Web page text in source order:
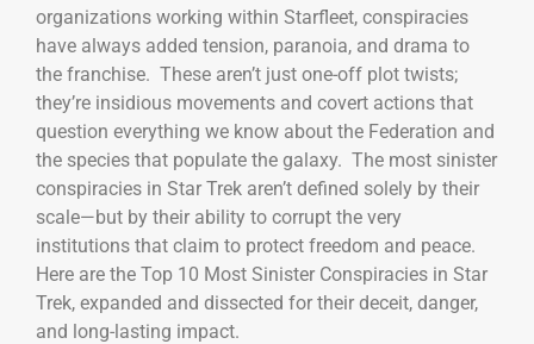
organizations working within Starfleet, conspiracies
have always added tension, paranoia, and drama to
the franchise. These aren’t just one-off plot twists;
they’re insidious movements and covert actions that
question everything we know about the Federation and
the species that populate the galaxy. The most sinister
conspiracies in Star Trek aren’t defined solely by their
scale—but by their ability to corrupt the very
institutions that claim to protect freedom and peace.
Here are the Top 10 Most Sinister Conspiracies in Star
Trek, expanded and dissected for their deceit, danger,
and long-lasting impact.